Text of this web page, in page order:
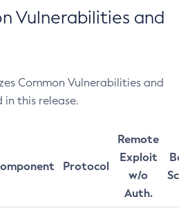
Vulnerabilities and
Common Vulnerabilities and
in this release.
Protocol
Remote
Exploit
w/o
Auth.